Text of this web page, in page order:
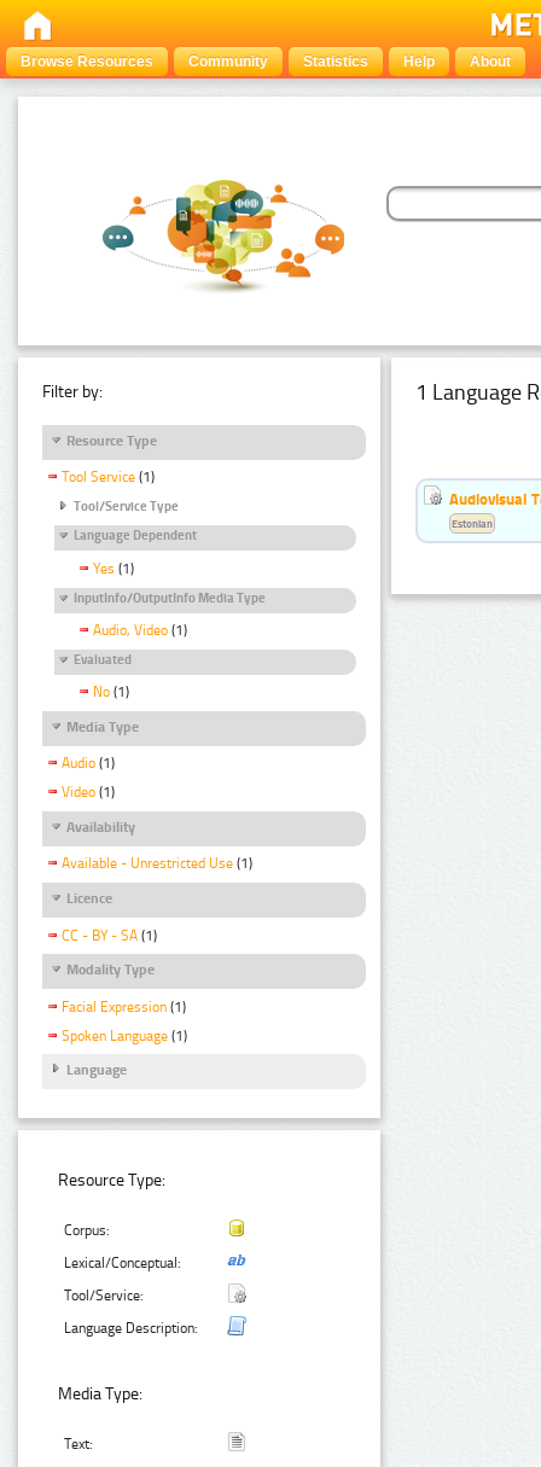
Browse Resources Community Statistics Help About
Filter by:
Resource Type
Tool Service (1)
Tool/Service Type
Language Dependent
Yes (1)
InputInfo/OutputInfo Media Type
Audio, Video (1)
Evaluated
No (1)
Media Type
Audio (1)
Video (1)
Availability
Available - Unrestricted Use (1)
Licence
CC - BY - SA (1)
Modality Type
Facial Expression (1)
Spoken Language (1)
Language
Resource Type:
Corpus:
Lexical/Conceptual:
Tool/Service:
Language Description:
Media Type:
Text:
1 Language
Audiovisual
Estonian